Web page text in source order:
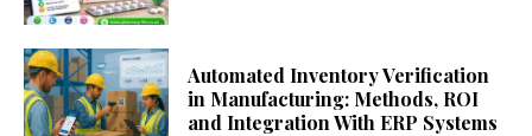
Automated Inventory Verification
in Manufacturing: Methods, ROI
and Integration With ERP Systems